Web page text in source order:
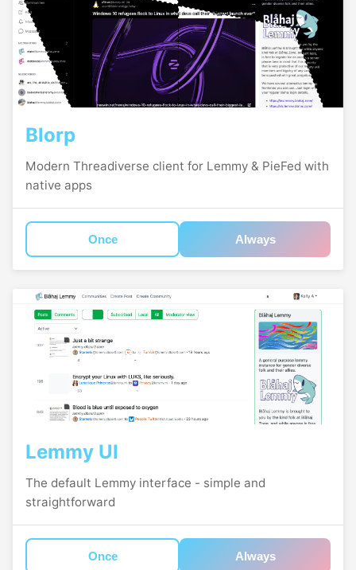
Blorp
Modern Threadiverse client for Lemmy & PieFed with
native apps
Once Always
Lemmy UI
The default Lemmy interface - simple and
straightforward
Once Always